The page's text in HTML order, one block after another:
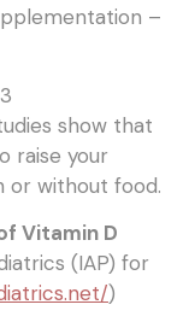
–
show that
raise your
or without food.
Vitamin D
(IAP) for
)